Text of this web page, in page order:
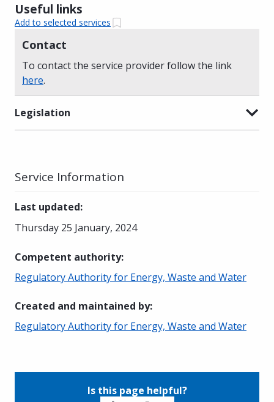
Useful links
Add to selected services
Contact
To contact the service provider follow the link
here.
Legislation
Service Information
Last updated:
Thursday 25 January, 2024
Competent authority:
Regulatory Authority for Energy, Waste and Water
Created and maintained by:
Regulatory Authority for Energy, Waste and Water
Is this page helpful?